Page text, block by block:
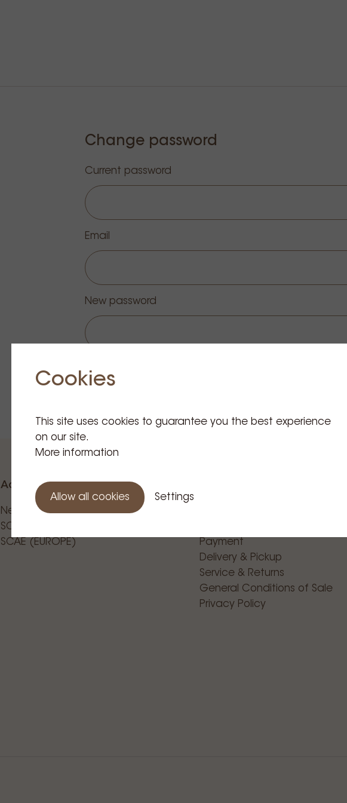
Change password
Current password
Email
New password
Change password
Additional Information
News
SCAE (BELGIUM)
SCAE (EUROPE)
Payment
Delivery & Pickup
Service & Returns
General Conditions of Sale
Privacy Policy
Cookies
This site uses cookies to guarantee you the best experience
on our site.
More information
Allow all cookies Settings